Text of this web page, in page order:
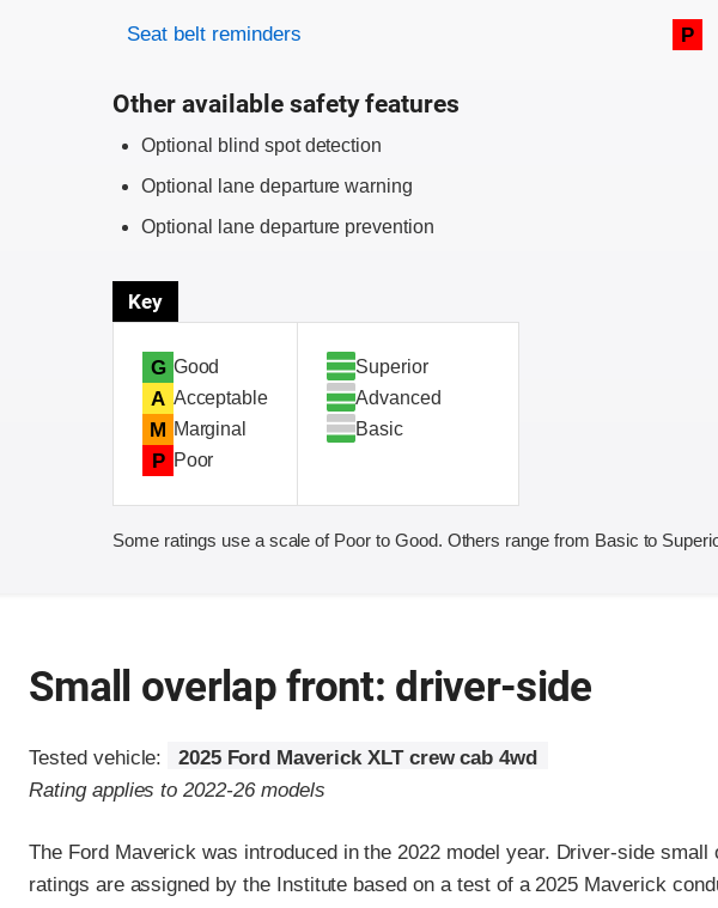
Evaluation criteria
Rating
Seat belt reminders P
Other available safety features
Optional blind spot detection
Optional lane departure warning
Optional lane departure prevention
Key
G Good
A Acceptable
M Marginal
P Poor
Superior
Advanced
Basic
Some ratings use a scale of Poor to Good. Others range from Basic to
Small overlap front: driver-side
Tested vehicle:
2025 Ford Maverick XLT crew cab 4wd
Rating applies to 2022-26 models
The Ford Maverick was introduced in the 2022 model year. Driver-side small
ratings are assigned by the Institute based on a test of a 2025 Maverick